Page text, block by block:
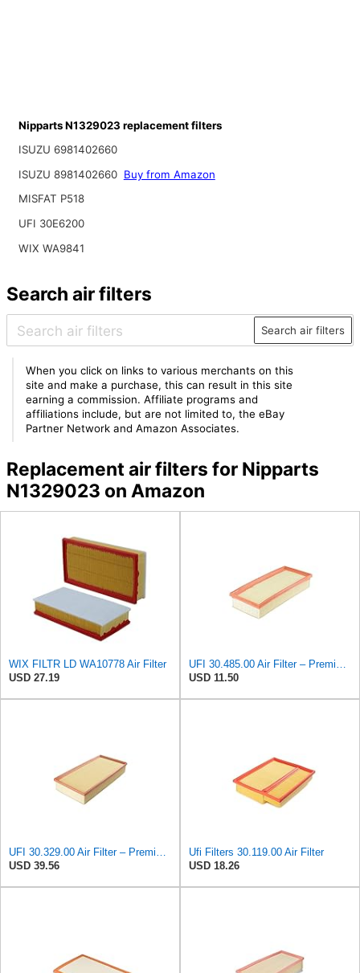
Nipparts N1329023 replacement filters
ISUZU 6981402660
ISUZU 8981402660 Buy from Amazon
MISFAT P518
UFI 30E6200
WIX WA9841
Search air filters
Search air filters
When you click on links to various merchants on this
site and make a purchase, this can result in this site
earning a commission. Affiliate programs and
affiliations include, but are not limited to, the eBay
Partner Network and Amazon Associates.
Replacement air filters for Nipparts
N1329023 on Amazon
WIX FILTR LD WA10778 Air Filter
USD 27.19
UFI 30.485.00 Air Filter – Premium Filtration for Enhanced Engine Performance – Replace Every
USD 11.50
UFI 30.329.00 Air Filter – Premium Filtration for Enhanced Engine Performance – Replace Every
USD 39.56
Ufi Filters 30.119.00 Air Filter
USD 18.26